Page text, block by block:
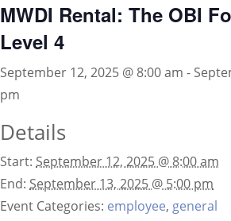
MWDI Rental: The OBI
Level 4
September 12, 2025 @ 8:00 am -
pm
Details
Start: September 12, 2025 @ 8:00 am
End: September 13, 2025 @ 5:00 pm
Event Categories: employee, general